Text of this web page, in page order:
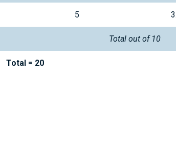
5
Total out of 10
Total = 20